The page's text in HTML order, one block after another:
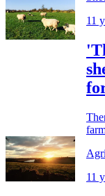
11
11